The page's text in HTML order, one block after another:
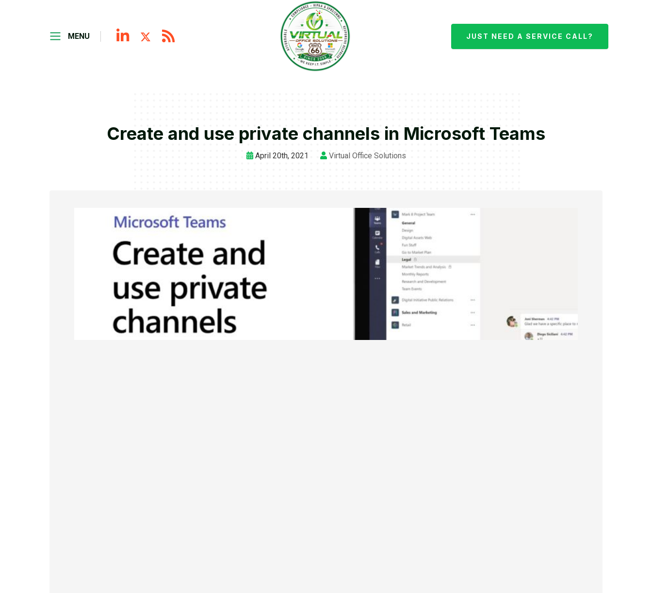
MENU JUST NEED A SERVICE CALL?
Create and use private channels in Microsoft Teams
April 20th, 2021 Virtual Office Solutions